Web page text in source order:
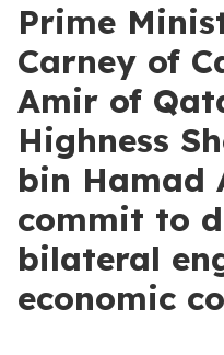
Prime
Carney of
Amir of
Highness
bin Hamad
commit to
bilateral
economic